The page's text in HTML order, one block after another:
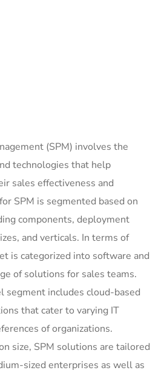
(SPM) involves the
technologies that help
sales effectiveness and
SPM is segmented based on
components, deployment
and verticals. In terms of
is categorized into software and
of solutions for sales teams.
segment includes cloud-based
that cater to varying IT
of organizations.
size, SPM solutions are tailored
sized enterprises as well as